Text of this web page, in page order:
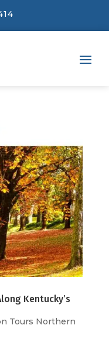
Kentucky’s
Tours Northern